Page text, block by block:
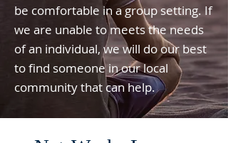
be comfortable in a group setting. If
we are unable to meets the needs
of an individual, we will do our best
to find someone in our local
community that can help.